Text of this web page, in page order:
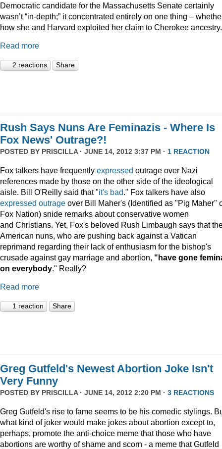
Democratic candidate for the Massachusetts Senate certainly
wasn’t “in-depth;” it concentrated entirely on one thing –
how she and Harvard exploited her claim to Cherokee ancestry.
Read more
2 reactions Share
Rush Says Nuns Are Feminazis - Where Is
Fox News' Outrage?!
POSTED BY PRISCILLA· JUNE 14, 2012 3:37 PM · 1 REACTION
Fox talkers have frequently expressed outrage over Nazi
references made by those on the other side of the ideological
aisle. Bill O'Reilly said that "it's bad." Fox talkers have also
expressed outrage over Bill Maher's (Identified as "Pig Maher"
Fox Nation) snide remarks about conservative women
and Christians. Yet, Fox's beloved Rush Limbaugh says that
American nuns, who are pushing back against a Vatican
reprimand regarding their lack of enthusiasm for the bishop's
crusade against gay marriage and abortion, "have gone
on everybody." Really?
Read more
1 reaction Share
Greg Gutfeld's Newest Abortion Joke Isn't
Very Funny
POSTED BY PRISCILLA· JUNE 14, 2012 2:20 PM · 3 REACTIONS
Greg Gutfeld's rise to fame seems to be his comedic stylings.
what kind of joker would make jokes about abortion except to,
perhaps, promote the anti-choice meme that those who have
abortions are worthy of shame and scorn - a meme that Gutfeld